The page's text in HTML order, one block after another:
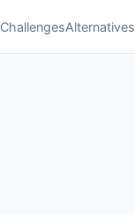
ChallengesAlternatives